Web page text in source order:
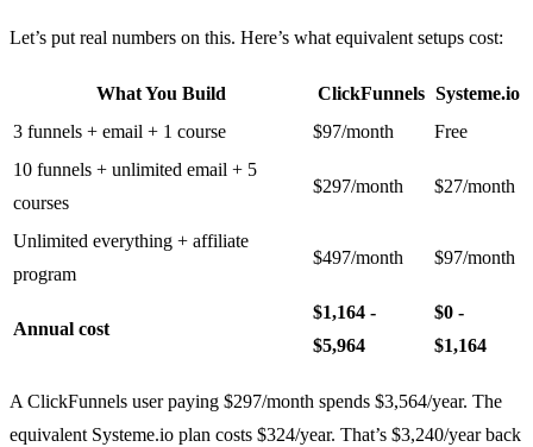
Let’s put real numbers on this. Here’s what equivalent setups cost:
What You Build ClickFunnels Systeme.io
3 funnels + email + 1 course
$97/month
Free
10 funnels + unlimited email + 5
courses
$297/month $27/month
Unlimited everything + affiliate
program
$497/month $97/month
Annual cost
$1,164 -
$5,964
$0 -
$1,164
A ClickFunnels user paying $297/month spends $3,564/year. The
equivalent Systeme.io plan costs $324/year. That’s $3,240/year back